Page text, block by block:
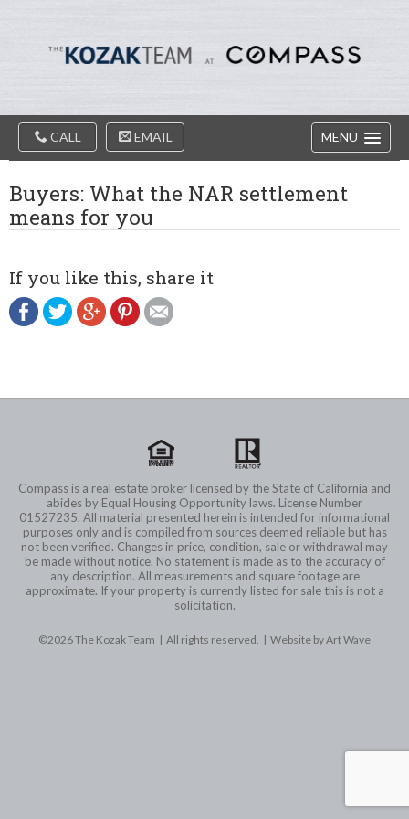
The
Kozak
Team
Main
Navigation
CALL EMAIL MENU
Buyers: What the NAR settlement
means for you
If you like this, share it
Compass is a real estate broker licensed by the State of California and
abides by Equal Housing Opportunity laws. License Number
01527235. All material presented herein is intended for informational
purposes only and is compiled from sources deemed reliable but has
not been verified. Changes in price, condition, sale or withdrawal may
be made without notice. No statement is made as to the accuracy of
any description. All measurements and square footage are
approximate. If your property is currently listed for sale this is not a
solicitation.
©2026 The Kozak Team | All rights reserved. | Website by Art Wave